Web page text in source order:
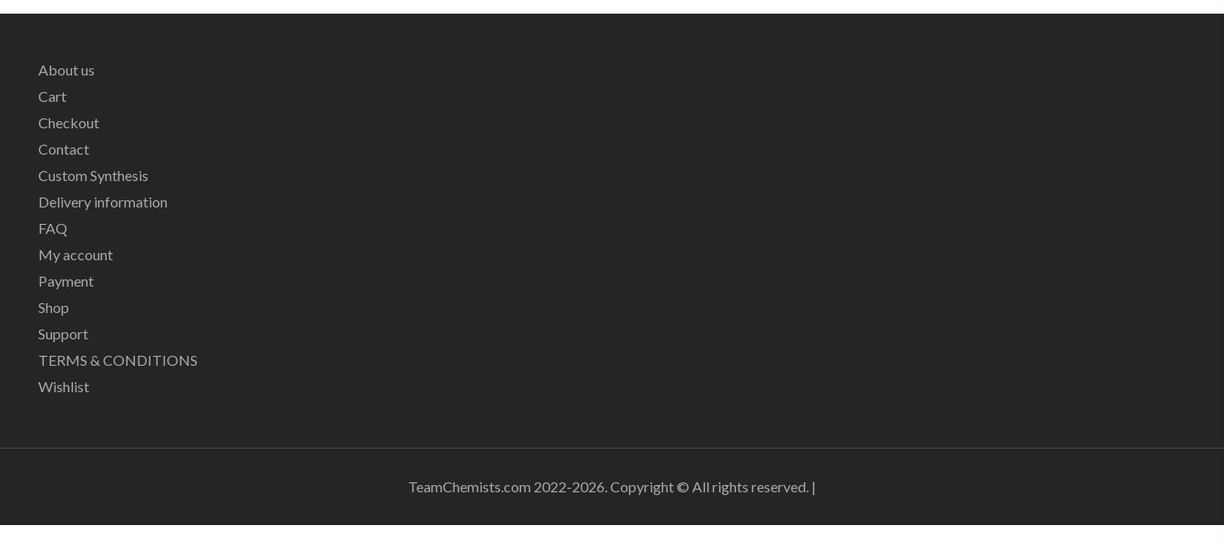
About us
Cart
Checkout
Contact
Custom Synthesis
Delivery information
FAQ
My account
Payment
Shop
Support
TERMS & CONDITIONS
Wishlist
TeamChemists.com 2022-2026. Copyright © All rights reserved. |